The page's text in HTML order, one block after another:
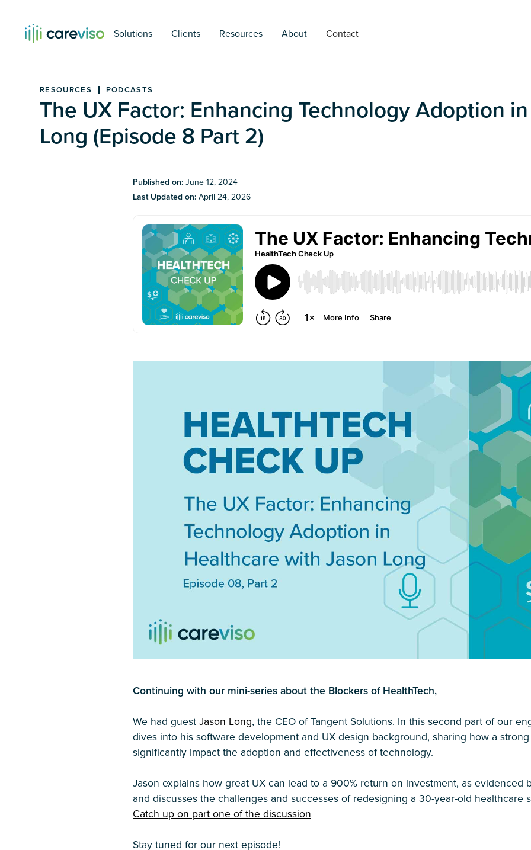
Solutions Clients Resources About Contact
RESOURCES PODCASTS
The UX Factor: Enhancing Technology Adoption
Long (Episode 8 Part 2)
Published on: June 12, 2024
Last Updated on: April 24, 2026
Continuing with our mini-series about the Blockers of HealthTech,
We had guest Jason Long, the CEO of Tangent Solutions. In this second part of our
dives into his software development and UX design background, sharing how a
significantly impact the adoption and effectiveness of technology.
Jason explains how great UX can lead to a 900% return on investment, as evidenced
and discusses the challenges and successes of redesigning a 30-year-old healthcare
Catch up on part one of the discussion
Stay tuned for our next episode!